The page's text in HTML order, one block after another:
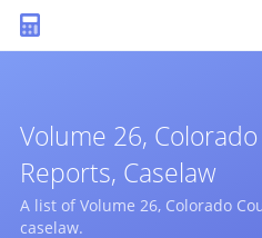
Volume 26,
Reports, Caselaw
A list of Volume 26, Colorado
caselaw.